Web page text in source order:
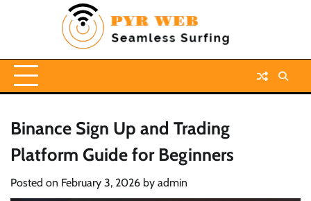
Binance Sign Up and Trading
Platform Guide for Beginners
Posted on February 3, 2026 by admin